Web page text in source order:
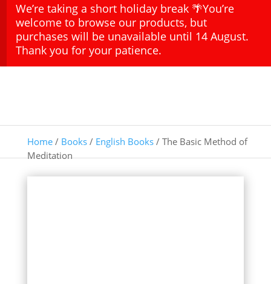
We’re taking a short holiday break 🌴You’re
welcome to browse our products, but
purchases will be unavailable until 14 August.
Thank you for your patience.
Home/ Books/ English Books/ The Basic Method of
Meditation